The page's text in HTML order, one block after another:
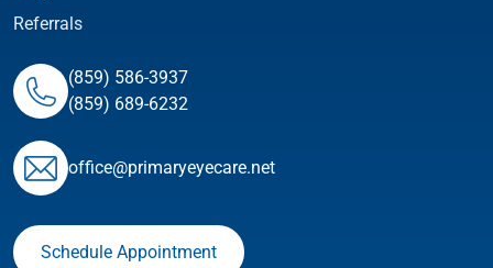
Referrals
(859) 586-3937
(859) 689-6232
ofﬁce@primaryeyecare.net
Schedule Appointment